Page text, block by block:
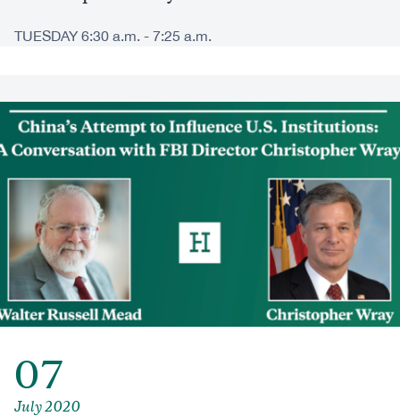
TUESDAY 6:30 a.m. - 7:25 a.m.
07
July 2020